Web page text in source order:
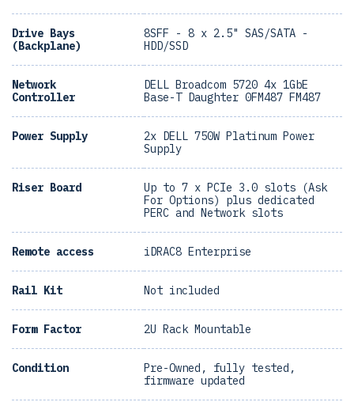
Drive Bays
(Backplane)
8SFF - 8 x 2.5" SAS/SATA -
HDD/SSD
Network
Controller
DELL Broadcom 5720 4x 1GbE
Base-T Daughter 0FM487 FM487
Power Supply
2x DELL 750W Platinum Power
Supply
Riser Board
Up to 7 x PCIe 3.0 slots (Ask
For Options) plus dedicated
PERC and Network slots
Remote access iDRAC8 Enterprise
Rail Kit Not included
Form Factor 2U Rack Mountable
Condition
Pre-Owned, fully tested,
firmware updated